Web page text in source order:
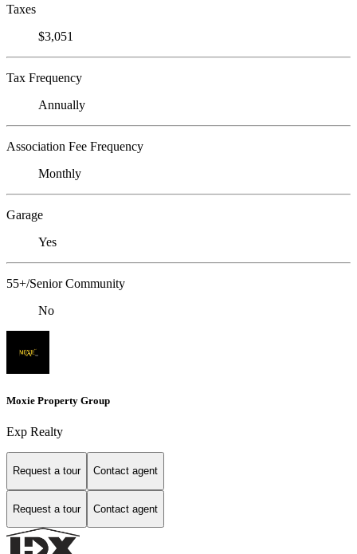
Taxes
$3,051
Tax Frequency
Annually
Association Fee Frequency
Monthly
Garage
Yes
55+/Senior Community
No
Moxie Property Group
Exp Realty
Request a tour Contact agent
Request a tour Contact agent